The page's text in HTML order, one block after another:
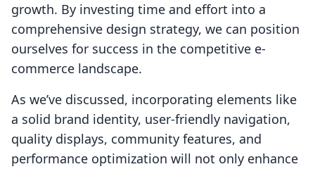
growth. By investing time and effort into a
comprehensive design strategy, we can position
ourselves for success in the competitive e-
commerce landscape.
As we’ve discussed, incorporating elements like
a solid brand identity, user-friendly navigation,
quality displays, community features, and
performance optimization will not only enhance